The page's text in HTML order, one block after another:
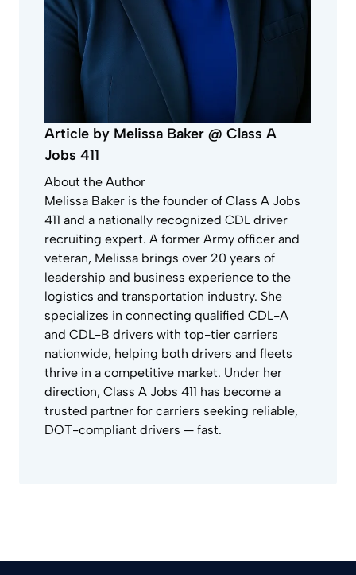
Article by Melissa Baker @ Class A
Jobs 411
About the Author
Melissa Baker is the founder of Class A Jobs
411 and a nationally recognized CDL driver
recruiting expert. A former Army officer and
veteran, Melissa brings over 20 years of
leadership and business experience to the
logistics and transportation industry. She
specializes in connecting qualified CDL-A
and CDL-B drivers with top-tier carriers
nationwide, helping both drivers and fleets
thrive in a competitive market. Under her
direction, Class A Jobs 411 has become a
trusted partner for carriers seeking reliable,
DOT-compliant drivers — fast.